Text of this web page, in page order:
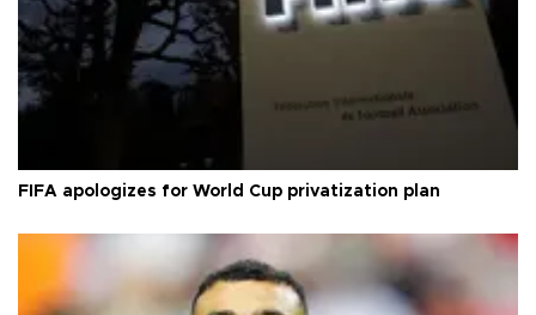
FIFA apologizes for World Cup privatization plan